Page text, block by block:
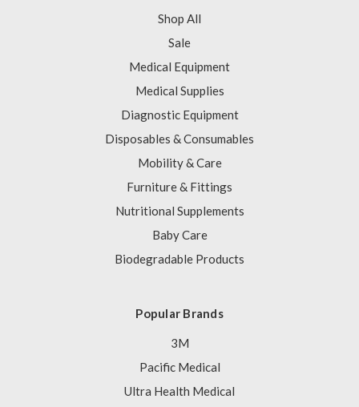
Shop All
Sale
Medical Equipment
Medical Supplies
Diagnostic Equipment
Disposables & Consumables
Mobility & Care
Furniture & Fittings
Nutritional Supplements
Baby Care
Biodegradable Products
Popular Brands
3M
Pacific Medical
Ultra Health Medical